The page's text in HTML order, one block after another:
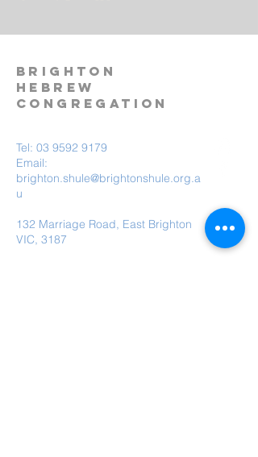
BRIGHTON
HEBREW
CONGREGATION
Tel: 03 9592 9179
Email:
brighton.shule@brightonshule.org.a
u
132 Marriage Road, East Brighton
VIC, 3187